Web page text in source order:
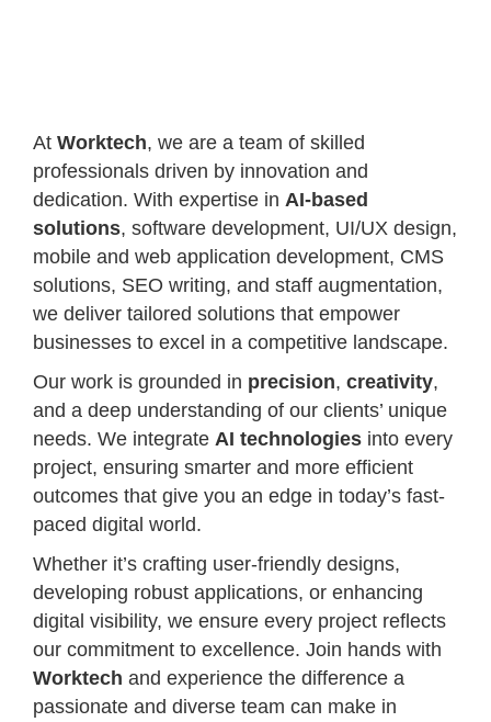
At Worktech, we are a team of skilled
professionals driven by innovation and
dedication. With expertise in AI-based
solutions, software development, UI/UX design,
mobile and web application development, CMS
solutions, SEO writing, and staff augmentation,
we deliver tailored solutions that empower
businesses to excel in a competitive landscape.
Our work is grounded in precision, creativity,
and a deep understanding of our clients’ unique
needs. We integrate AI technologies into every
project, ensuring smarter and more efficient
outcomes that give you an edge in today’s fast-
paced digital world.
Whether it’s crafting user-friendly designs,
developing robust applications, or enhancing
digital visibility, we ensure every project reflects
our commitment to excellence. Join hands with
Worktech and experience the difference a
passionate and diverse team can make in